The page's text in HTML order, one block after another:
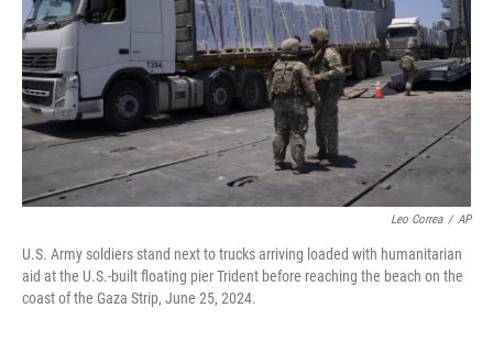
Leo Correa / AP
U.S. Army soldiers stand next to trucks arriving loaded with humanitarian
aid at the U.S.-built floating pier Trident before reaching the beach on the
coast of the Gaza Strip, June 25, 2024.